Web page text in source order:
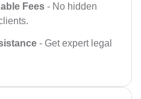
Fees - No hidden
- Get expert legal